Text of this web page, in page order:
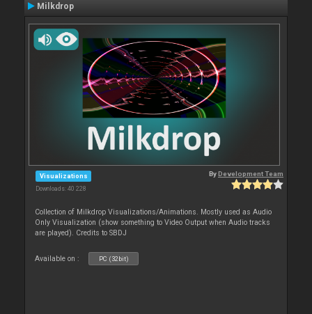
Milkdrop
Visualizations
Downloads: 40 228
ByDevelopment Team
Collection of Milkdrop Visualizations/Animations. Mostly used as Audio
Only Visualization (show something to Video Output when Audio tracks
are played). Credits to SBDJ
Available on : PC (32bit)